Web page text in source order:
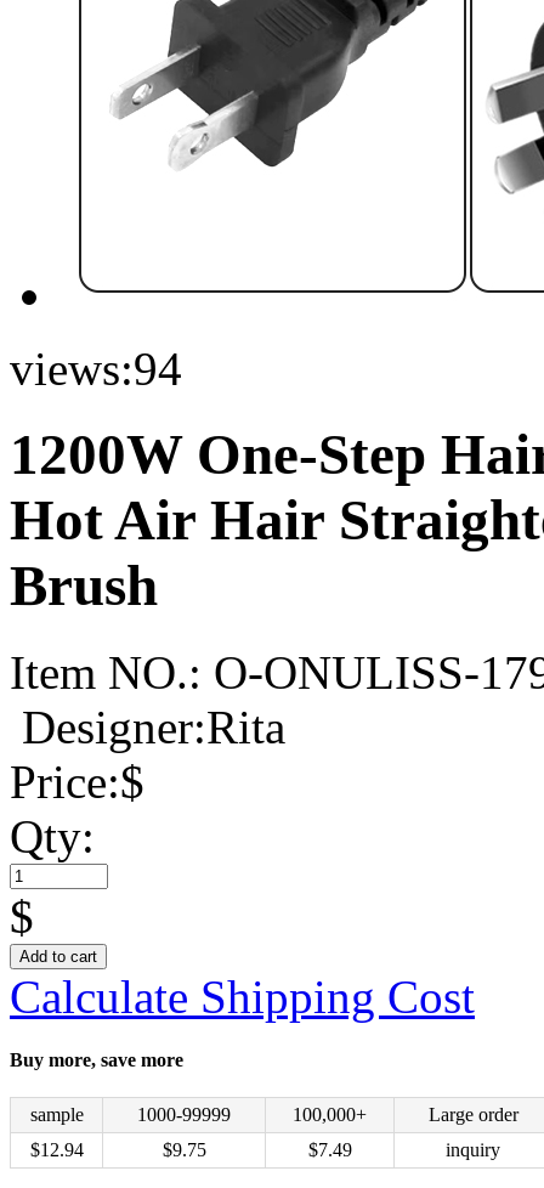
views:94
1200W One-Step
Hot Air Hair
Brush
Item NO.: O-ONULISS-
Designer:Rita
Price:$
Qty:
$
Add to cart
Calculate Shipping Cost
Buy more, save more
sample 1000-99999 100,000+
Large order
$12.94 $9.75 $7.49 inquiry